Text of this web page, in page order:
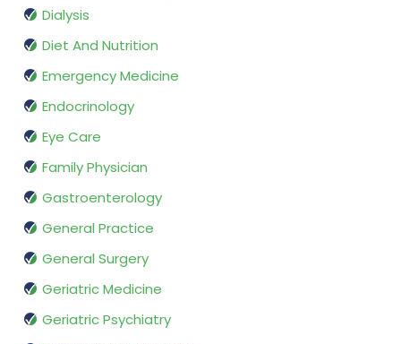
Dialysis
Diet And Nutrition
Emergency Medicine
Endocrinology
Eye Care
Family Physician
Gastroenterology
General Practice
General Surgery
Geriatric Medicine
Geriatric Psychiatry